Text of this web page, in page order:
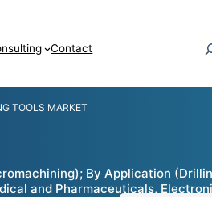
Contact
TOOLS MARKET
By Application
and Pharmaceuticals,